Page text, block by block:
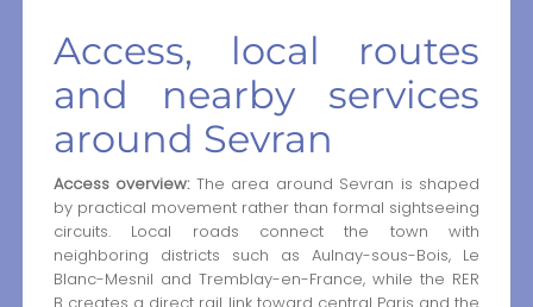
Access, local routes
and nearby services
around Sevran
Access overview:The area around Sevran is shaped
by practical movement rather than formal sightseeing
circuits. Local roads connect the town with
neighboring districts such as Aulnay-sous-Bois, Le
Blanc-Mesnil and Tremblay-en-France, while the RER
B creates a direct rail link toward central Paris and the